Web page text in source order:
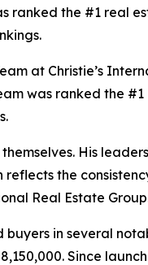
ranked the #1 real
at Christie’s
was ranked the
themselves. His
the
Real Estate
in several
Since